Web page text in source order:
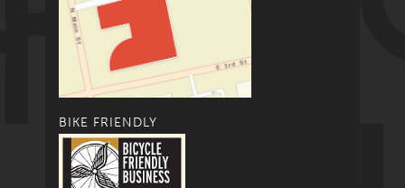
BIKE FRIENDLY